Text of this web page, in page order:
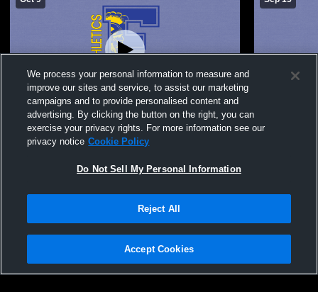
Paid Access
Findlay High School vs Northview High
School Womens Varsity Volleyball
Findlay HS
Privacy Policy |Terms & Conditions |Software License Agreement |Do
Not Sell My Personal Information |Cookies |Security
We process your personal information to measure and
improve our sites and service, to assist our marketing
campaigns and to provide personalised content and
advertising. By clicking the button on the right, you can
exercise your privacy rights. For more information see our
privacy notice Cookie Policy
Do Not Sell My Personal Information
Reject All
Accept Cookies